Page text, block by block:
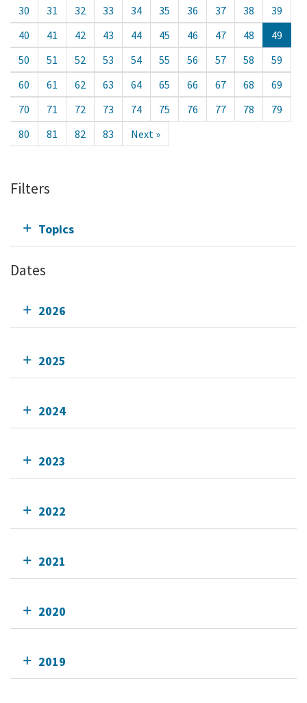
30 31 32 33 34 35 36 37 38
39
40
41 42 43 44 45 46 47 48
49
50
51 52 53 54 55 56 57 58
59
60
61 62 63 64 65 66 67 68
69
70
71 72 73 74 75 76 77 78
79
80
81 82 83 Next »
Filters
Topics
Dates
2026
2025
2024
2023
2022
2021
2020
2019